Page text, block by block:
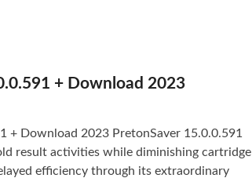
+ Download 2023
+ Download 2023 PretonSaver 15.0.0.591
result activities while diminishing cartridge
efficiency through its extraordinary